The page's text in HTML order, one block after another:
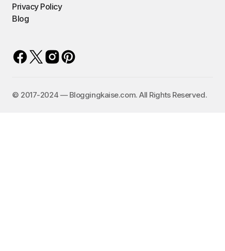
Privacy Policy
Blog
©️ 2017-2024 — Bloggingkaise.com. All Rights Reserved.